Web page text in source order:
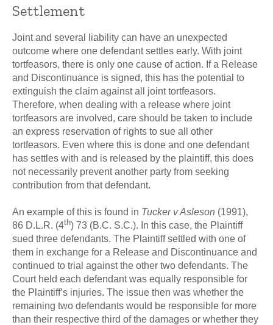
Settlement
Joint and several liability can have an unexpected
outcome where one defendant settles early. With joint
tortfeasors, there is only one cause of action. If a Release
and Discontinuance is signed, this has the potential to
extinguish the claim against all joint tortfeasors.
Therefore, when dealing with a release where joint
tortfeasors are involved, care should be taken to include
an express reservation of rights to sue all other
tortfeasors. Even where this is done and one defendant
has settles with and is released by the plaintiff, this does
not necessarily prevent another party from seeking
contribution from that defendant.
An example of this is found in Tucker v Asleson (1991),
86 D.L.R. (4th) 73 (B.C. S.C.). In this case, the Plaintiff
sued three defendants. The Plaintiff settled with one of
them in exchange for a Release and Discontinuance and
continued to trial against the other two defendants. The
Court held each defendant was equally responsible for
the Plaintiff’s injuries. The issue then was whether the
remaining two defendants would be responsible for more
than their respective third of the damages or whether they